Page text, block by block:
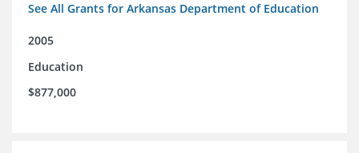
See All Grants for Arkansas Department of Education
2005
Education
$877,000